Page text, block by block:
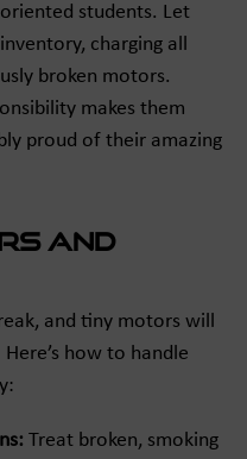
students. Let
charging all
broken motors.
makes them
proud of their amazing
and
and tiny motors will
how to handle
Treat broken, smoking